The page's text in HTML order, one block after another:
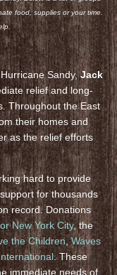
food, supplies or your time.
Sandy,Jack
relief and long-
Throughout the East
their homes and
as the relief efforts
hard to provide
for thousands
record. Donations
New York City, the
the Children,Waves
. These
immediate needs of